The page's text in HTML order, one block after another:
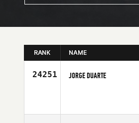
RANK NAME
24251 JORGE DUARTE